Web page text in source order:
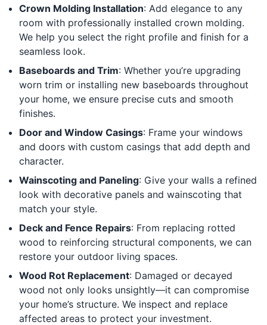
Crown Molding Installation: Add elegance to any
room with professionally installed crown molding.
We help you select the right profile and finish for a
seamless look.
Baseboards and Trim: Whether you’re upgrading
worn trim or installing new baseboards throughout
your home, we ensure precise cuts and smooth
finishes.
Door and Window Casings: Frame your windows
and doors with custom casings that add depth and
character.
Wainscoting and Paneling: Give your walls a refined
look with decorative panels and wainscoting that
match your style.
Deck and Fence Repairs: From replacing rotted
wood to reinforcing structural components, we can
restore your outdoor living spaces.
Wood Rot Replacement: Damaged or decayed
wood not only looks unsightly—it can compromise
your home’s structure. We inspect and replace
affected areas to protect your investment.